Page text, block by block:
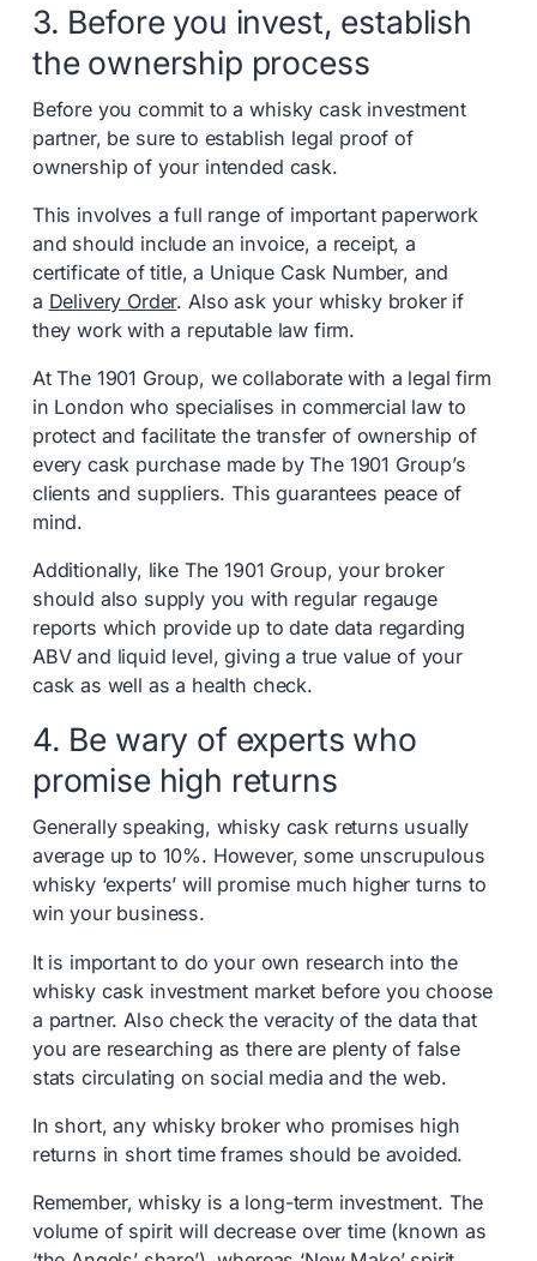
3. Before you invest, establish
the ownership process
Before you commit to a whisky cask investment
partner, be sure to establish legal proof of
ownership of your intended cask.
This involves a full range of important paperwork
and should include an invoice, a receipt, a
certificate of title, a Unique Cask Number, and
a Delivery Order. Also ask your whisky broker if
they work with a reputable law firm.
At The 1901 Group, we collaborate with a legal firm
in London who specialises in commercial law to
protect and facilitate the transfer of ownership of
every cask purchase made by The 1901 Group’s
clients and suppliers. This guarantees peace of
mind.
Additionally, like The 1901 Group, your broker
should also supply you with regular regauge
reports which provide up to date data regarding
ABV and liquid level, giving a true value of your
cask as well as a health check.
4. Be wary of experts who
promise high returns
Generally speaking, whisky cask returns usually
average up to 10%. However, some unscrupulous
whisky ‘experts’ will promise much higher turns to
win your business.
It is important to do your own research into the
whisky cask investment market before you choose
a partner. Also check the veracity of the data that
you are researching as there are plenty of false
stats circulating on social media and the web.
In short, any whisky broker who promises high
returns in short time frames should be avoided.
Remember, whisky is a long-term investment. The
volume of spirit will decrease over time (known as